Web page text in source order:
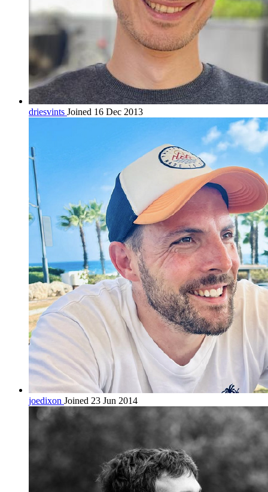
driesvints Joined 16 Dec 2013
joedixon Joined 23 Jun 2014